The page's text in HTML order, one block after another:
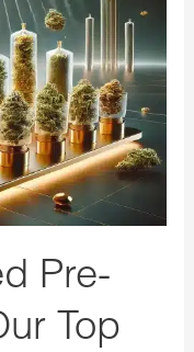
Pre-
Top